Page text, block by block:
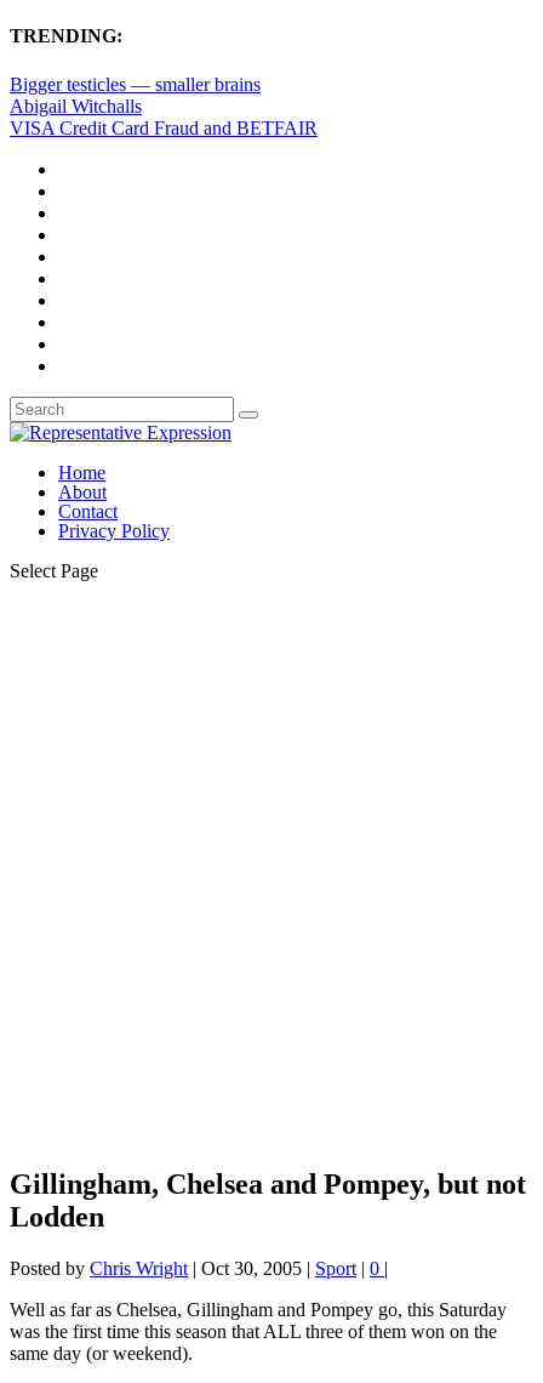
TRENDING:
Bigger testicles — smaller brains
Abigail Witchalls
VISA Credit Card Fraud and BETFAIR
Home
About
Contact
Privacy Policy
Select Page
Gillingham, Chelsea and Pompey, but not
Lodden
Posted by Chris Wright | Oct 30, 2005 | Sport | 0 |
Well as far as Chelsea, Gillingham and Pompey go, this Saturday
was the first time this season that ALL three of them won on the
same day (or weekend).